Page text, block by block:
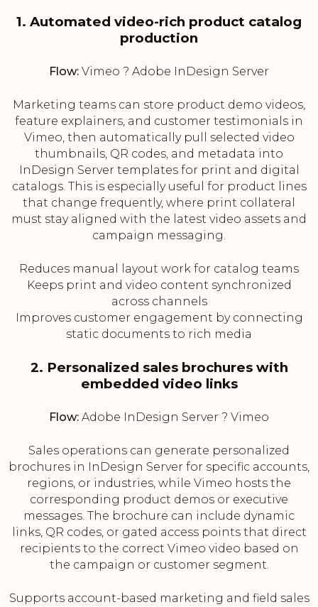
1. Automated video-rich product catalog
production
Flow: Vimeo ? Adobe InDesign Server
Marketing teams can store product demo videos,
feature explainers, and customer testimonials in
Vimeo, then automatically pull selected video
thumbnails, QR codes, and metadata into
InDesign Server templates for print and digital
catalogs. This is especially useful for product lines
that change frequently, where print collateral
must stay aligned with the latest video assets and
campaign messaging.
Reduces manual layout work for catalog teams
Keeps print and video content synchronized
across channels
Improves customer engagement by connecting
static documents to rich media
2. Personalized sales brochures with
embedded video links
Flow: Adobe InDesign Server ? Vimeo
Sales operations can generate personalized
brochures in InDesign Server for specific accounts,
regions, or industries, while Vimeo hosts the
corresponding product demos or executive
messages. The brochure can include dynamic
links, QR codes, or gated access points that direct
recipients to the correct Vimeo video based on
the campaign or customer segment.
Supports account-based marketing and field sales